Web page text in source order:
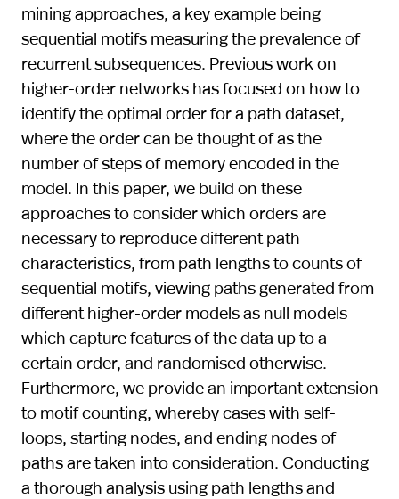
mining approaches, a key example being
sequential motifs measuring the prevalence of
recurrent subsequences. Previous work on
higher-order networks has focused on how to
identify the optimal order for a path dataset,
where the order can be thought of as the
number of steps of memory encoded in the
model. In this paper, we build on these
approaches to consider which orders are
necessary to reproduce different path
characteristics, from path lengths to counts of
sequential motifs, viewing paths generated from
different higher-order models as null models
which capture features of the data up to a
certain order, and randomised otherwise.
Furthermore, we provide an important extension
to motif counting, whereby cases with self-
loops, starting nodes, and ending nodes of
paths are taken into consideration. Conducting
a thorough analysis using path lengths and